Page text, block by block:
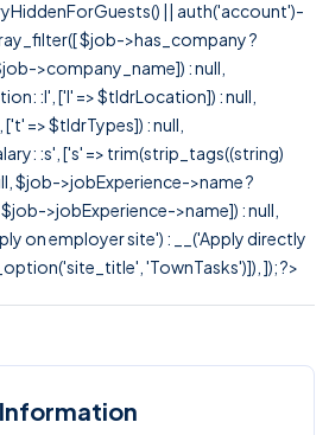
|| auth('account')-
$job->has_company ?
>company_name]) : null,
:l', ['l' => $tldrLocation]) : null,
=> $tldrTypes]) : null,
:s', ['s' => trim(strip_tags((string)
$job->jobExperience->name ?
$job->jobExperience->name]) : null,
on employer site') : __('Apply directly
'TownTasks')]), ]); ?>